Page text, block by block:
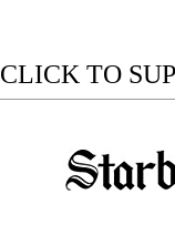
CLICK TO